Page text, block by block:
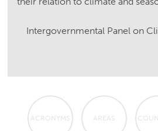
Intergovernmental Panel on
ACRONYMS AREAS